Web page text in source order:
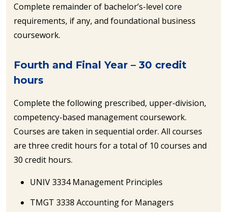
Complete remainder of bachelor’s-level core
requirements, if any, and foundational business
coursework.
Fourth and Final Year – 30 credit
hours
Complete the following prescribed, upper-division,
competency-based management coursework.
Courses are taken in sequential order. All courses
are three credit hours for a total of 10 courses and
30 credit hours.
UNIV 3334 Management Principles
TMGT 3338 Accounting for Managers